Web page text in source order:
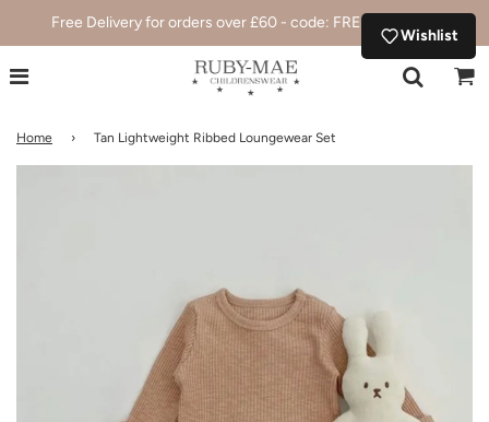
Free Delivery for orders over £60 - code: FREEDELIVERY
Home › Tan Lightweight Ribbed Loungewear Set
Wishlist